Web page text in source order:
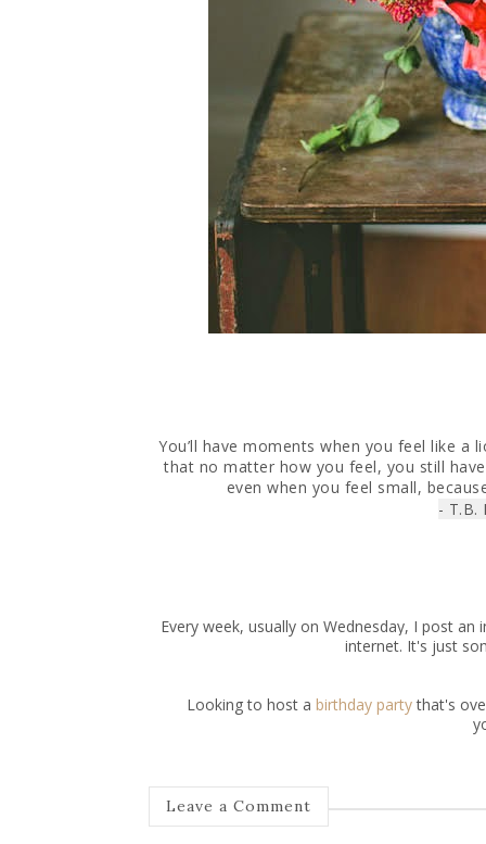
You’ll have moments when you feel like a
that no matter how you feel, you still
even when you feel small,
- T.B.
Every week, usually on Wednesday, I post
internet. It's just
Looking to host a birthday partythat's
Leave a Comment